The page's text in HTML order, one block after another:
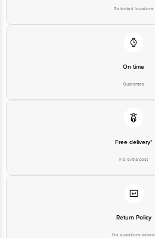
Selected locations
On time
Guarantee
Free delivery*
No extra cost
Return Policy
No questions asked